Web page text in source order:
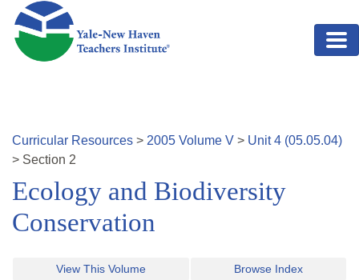
Skip to main content
Curricular Resources > 2005 Volume V > Unit4 (05.05.04)
> Section 2
Ecology and Biodiversity
Conservation
View This Volume Browse Index